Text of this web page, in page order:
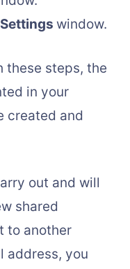
Settings window.
these steps, the
in your
created and
out and will
shared
to another
address, you